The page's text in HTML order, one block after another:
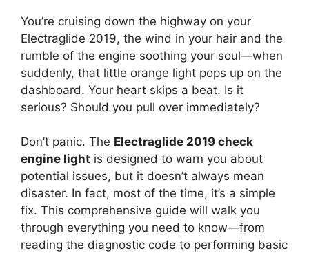
You’re cruising down the highway on your
Electraglide 2019, the wind in your hair and the
rumble of the engine soothing your soul—when
suddenly, that little orange light pops up on the
dashboard. Your heart skips a beat. Is it
serious? Should you pull over immediately?
Don’t panic. The Electraglide 2019 check
engine light is designed to warn you about
potential issues, but it doesn’t always mean
disaster. In fact, most of the time, it’s a simple
fix. This comprehensive guide will walk you
through everything you need to know—from
reading the diagnostic code to performing basic